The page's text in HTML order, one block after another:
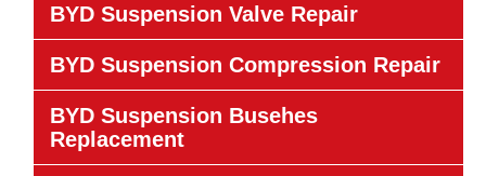
BYD Suspension Valve Repair
BYD Suspension Compression Repair
BYD Suspension Busehes
Replacement